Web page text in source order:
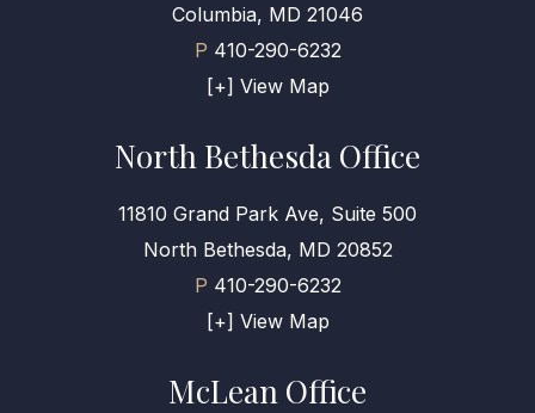
Columbia, MD 21046
P 410-290-6232
[+] View Map
North Bethesda Office
11810 Grand Park Ave, Suite 500
North Bethesda, MD 20852
P 410-290-6232
[+] View Map
McLean Office